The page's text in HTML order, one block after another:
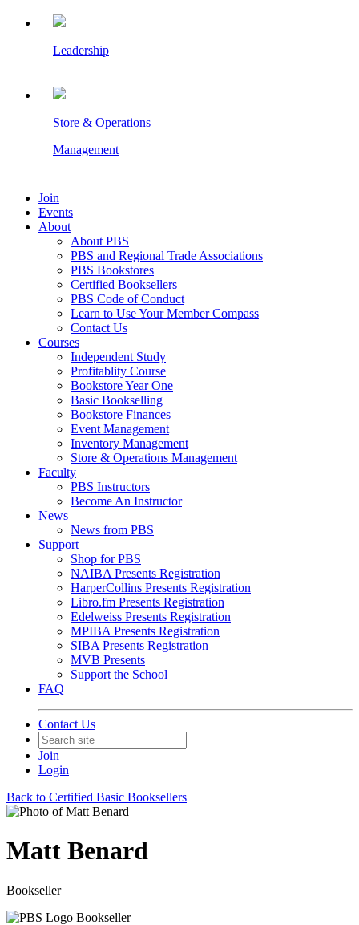
Leadership
Store & Operations
Management
Join
Events
About
About PBS
PBS and Regional Trade Associations
PBS Bookstores
Certified Booksellers
PBS Code of Conduct
Learn to Use Your Member Compass
Contact Us
Courses
Independent Study
Profitablity Course
Bookstore Year One
Basic Bookselling
Bookstore Finances
Event Management
Inventory Management
Store & Operations Management
Faculty
PBS Instructors
Become An Instructor
News
News from PBS
Support
Shop for PBS
NAIBA Presents Registration
HarperCollins Presents Registration
Libro.fm Presents Registration
Edelweiss Presents Registration
MPIBA Presents Registration
SIBA Presents Registration
MVB Presents
Support the School
FAQ
Contact Us
Join
Login
Back to Certified Basic Booksellers
Matt Benard
Bookseller
Bookseller